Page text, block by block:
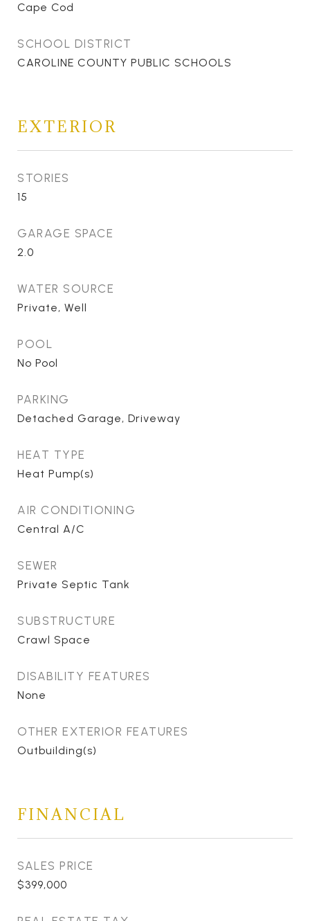
Cape Cod
SCHOOL DISTRICT
CAROLINE COUNTY PUBLIC SCHOOLS
EXTERIOR
STORIES
15
GARAGE SPACE
2.0
WATER SOURCE
Private, Well
POOL
No Pool
PARKING
Detached Garage, Driveway
HEAT TYPE
Heat Pump(s)
AIR CONDITIONING
Central A/C
SEWER
Private Septic Tank
SUBSTRUCTURE
Crawl Space
DISABILITY FEATURES
None
OTHER EXTERIOR FEATURES
Outbuilding(s)
FINANCIAL
SALES PRICE
$399,000